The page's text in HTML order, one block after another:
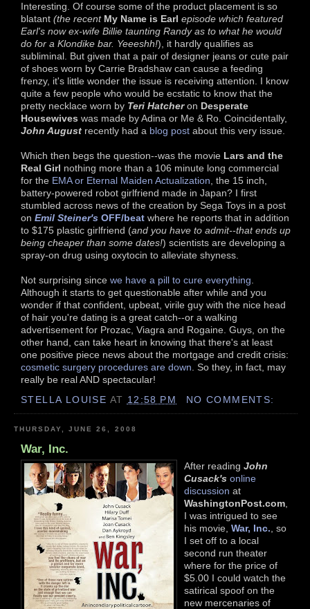
Interesting. Of course some of the product placement is so
blatant (the recent My Name is Earl episode which featured
Earl's now ex-wife Billie taunting Randy as to what he would
do for a Klondike bar. Yeeeshh!), it hardly qualifies as
subliminal. But given that a pair of designer jeans or cute pair
of shoes worn by Carrie Bradshaw can cause a feeding
frenzy, it's little wonder the issue is receiving attention. I know
quite a few people who would be ecstatic to know that the
pretty necklace worn by Teri Hatcheron Desperate
Housewives was made by Adina or Me & Ro. Coincidentally,
John August recently had a blog post about this very issue.
Which then begs the question--was the movie Lars and the
Real Girl nothing more than a 106 minute long commercial
for the EMA or Eternal Maiden Actualization, the 15 inch,
battery-powered robot girlfriend made in Japan? I first
stumbled across news of the creation by Sega Toys in a post
on Emil Steiner's OFF/beat where he reports that in addition
to $175 plastic girlfriend (and you have to admit--that ends up
being cheaper than some dates!) scientists are developing a
spray-on drug using oxytocin to alleviate shyness.
Not surprising since we have a pill to cure everything.
Although it starts to get questionable after while and you
wonder if that confident, upbeat, virile guy with the nice head
of hair you're dating is a great catch--or a walking
advertisement for Prozac, Viagra and Rogaine. Guys, on the
other hand, can take heart in knowing that there's at least
one positive piece news about the mortgage and credit crisis:
cosmetic surgery procedures are down. So they, in fact, may
really be real AND spectacular!
STELLA LOUISE AT 12:58 PM NO COMMENTS:
THURSDAY, JUNE 26, 2008
War, Inc.
After reading John
Cusack's online
discussion at
WashingtonPost.com,
I was intrigued to see
his movie, War, Inc., so
I set off to a local
second run theater
where for the price of
$5.00 I could watch the
satirical spoof on the
new mercenaries of